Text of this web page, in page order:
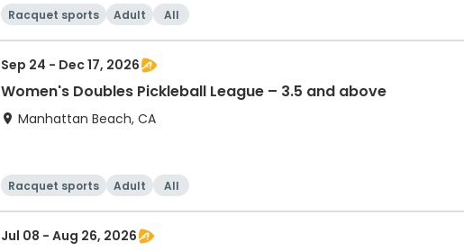
Racquet sports Adult All
Sep 24 - Dec 17, 2026
Women's Doubles Pickleball League – 3.5 and above
Manhattan Beach, CA
Racquet sports Adult All
Jul 08 - Aug 26, 2026